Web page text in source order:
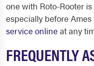
one with Roto-Rooter
especially before
service onlineat any
FREQUENTLY